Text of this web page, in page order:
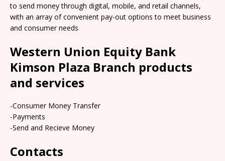
to send money through digital, mobile, and retail channels,
with an array of convenient pay-out options to meet business
and consumer needs
Western Union Equity Bank
Kimson Plaza Branch products
and services
-Consumer Money Transfer
-Payments
-Send and Recieve Money
Contacts